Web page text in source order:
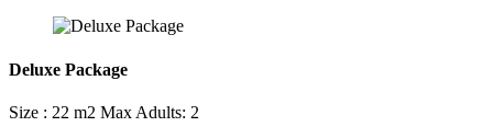
Deluxe Package
Size : 22 m2 Max Adults: 2